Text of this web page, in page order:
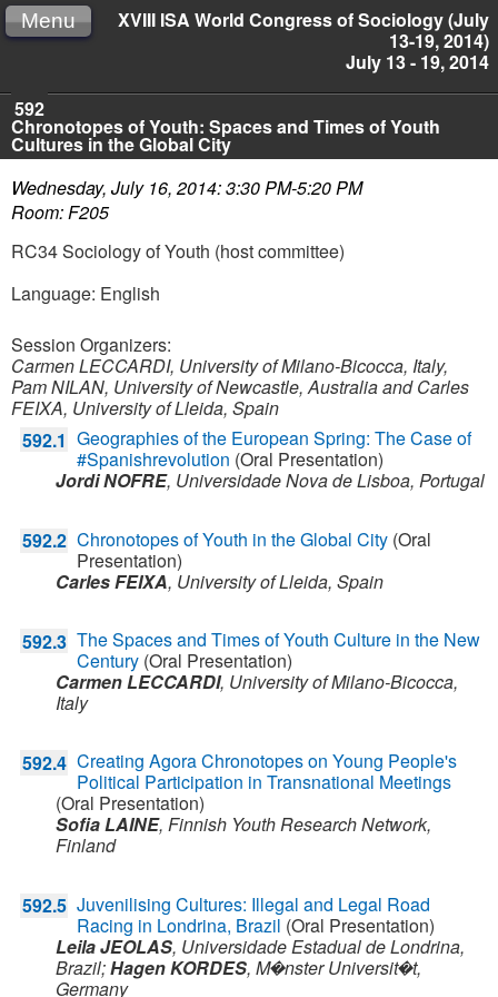
XVIII ISA World Congress of Sociology (July
13-19, 2014)
July 13 - 19, 2014
Menu
592
Chronotopes of Youth: Spaces and Times of Youth
Cultures in the Global City
Wednesday, July 16, 2014: 3:30 PM-5:20 PM
Room: F205
RC34 Sociology of Youth (host committee)
Language: English
Session Organizers:
Carmen LECCARDI, University of Milano-Bicocca, Italy,
Pam NILAN, University of Newcastle, Australia andCarles
FEIXA, University of Lleida, Spain
592.1 Geographies of the European Spring: The Case of
#Spanishrevolution (Oral Presentation)
Jordi NOFRE, Universidade Nova de Lisboa, Portugal
592.2 Chronotopes of Youth in the Global City (Oral
Presentation)
Carles FEIXA, University of Lleida, Spain
592.3 The Spaces and Times of Youth Culture in the New
Century (Oral Presentation)
Carmen LECCARDI, University of Milano-Bicocca,
Italy
592.4 Creating Agora Chronotopes on Young People's
Political Participation in Transnational Meetings
(Oral Presentation)
Sofia LAINE, Finnish Youth Research Network,
Finland
592.5 Juvenilising Cultures: Illegal and Legal Road
Racing in Londrina, Brazil (Oral Presentation)
Leila JEOLAS, Universidade Estadual de Londrina,
Brazil;Hagen KORDES, M�nster Universit�t,
Germany